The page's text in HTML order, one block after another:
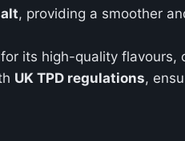
, providing a smoother
its high-quality
UK TPD regulations,